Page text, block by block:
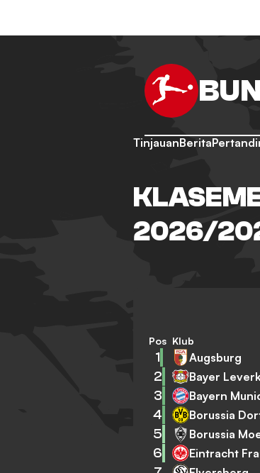
TinjauanBerita
2026/
Pos Klub
1 Augsburg
2 Bayer
3 Bayern
4 Borussia
5
6 Eintracht